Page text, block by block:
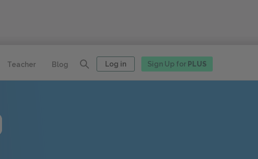
Teacher Blog Log in Sign Up for PLUS